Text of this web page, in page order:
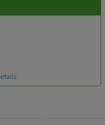
their legal name which has been